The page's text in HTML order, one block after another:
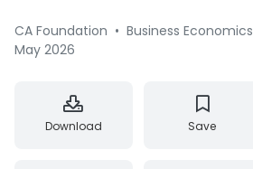
CA Foundation • Business Economics
May 2026
Download Save